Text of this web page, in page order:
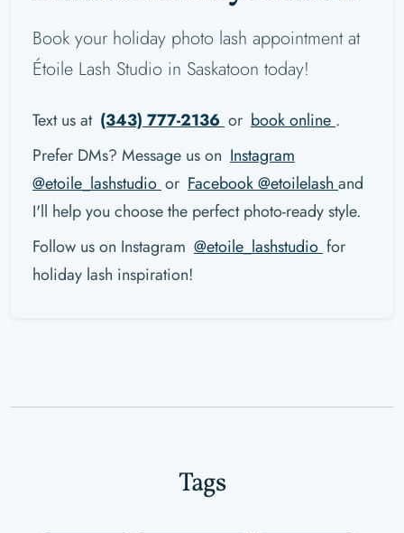
Book your holiday photo lash appointment at
Étoile Lash Studio in Saskatoon today!
Text us at (343) 777-2136 or book online.
Prefer DMs? Message us on Instagram
@etoile_lashstudioor Facebook @etoilelashand
I'll help you choose the perfect photo-ready style.
Follow us on Instagram @etoile_lashstudiofor
holiday lash inspiration!
Tags